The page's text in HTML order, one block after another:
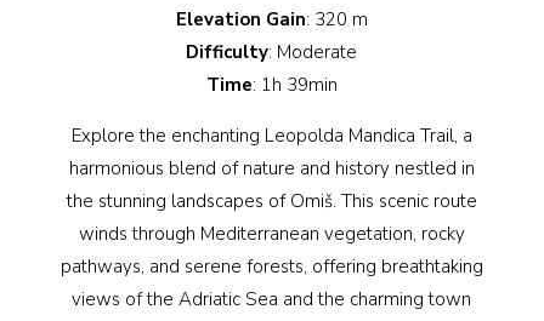
Elevation Gain: 320 m
Difficulty: Moderate
Time: 1h 39min
Explore the enchanting Leopolda Mandica Trail, a
harmonious blend of nature and history nestled in
the stunning landscapes of Omiš. This scenic route
winds through Mediterranean vegetation, rocky
pathways, and serene forests, offering breathtaking
views of the Adriatic Sea and the charming town